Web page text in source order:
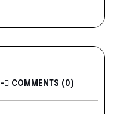
- COMMENTS (0)